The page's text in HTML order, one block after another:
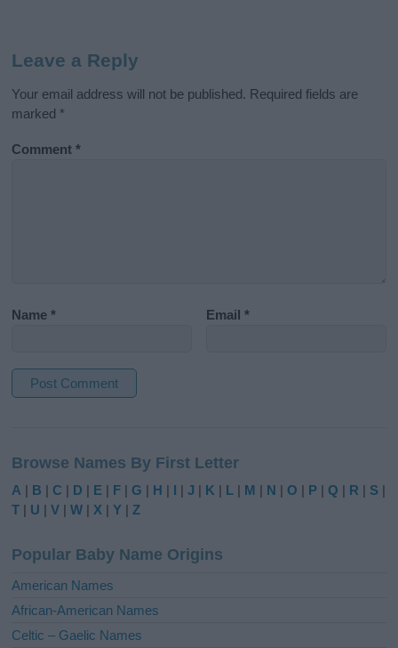
Leave a Reply
Your email address will not be published. Required fields are
marked *
Comment*
Name* Email*
t
e
r
t
i
e
:
Browse Names By First Letter
A | B |C | D | E | F |G | H | I |J | K | L | M | N |O | P |Q | R | S |
T | U |V |W | X |Y |Z
Popular Baby Name Origins
American Names
African-American Names
Celtic – Gaelic Names